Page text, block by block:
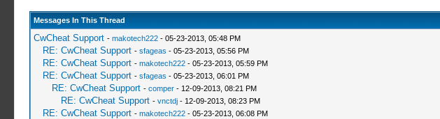
Messages In This Thread
CwCheat Support - makotech222- 05-23-2013, 05:48 PM
RE: CwCheat Support - sfageas - 05-23-2013, 05:56 PM
RE: CwCheat Support - makotech222- 05-23-2013, 05:59 PM
RE: CwCheat Support - sfageas - 05-23-2013, 06:01 PM
RE: CwCheat Support - comper- 12-09-2013, 08:21 PM
RE: CwCheat Support - vnctdj- 12-09-2013, 08:23 PM
RE: CwCheat Support - makotech222- 05-23-2013, 06:08 PM